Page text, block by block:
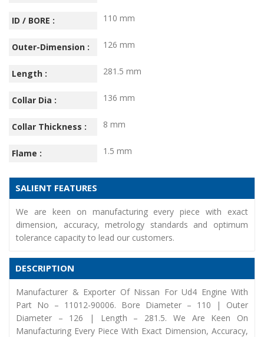
ID / BORE : 110 mm
Outer-Dimension : 126 mm
Length : 281.5 mm
Collar Dia : 136 mm
Collar Thickness : 8 mm
Flame : 1.5 mm
SALIENT FEATURES
We are keen on manufacturing every piece with exact
dimension, accuracy, metrology standards and optimum
tolerance capacity to lead our customers.
DESCRIPTION
Manufacturer & Exporter Of Nissan For Ud4 Engine With
Part No – 11012-90006. Bore Diameter – 110 | Outer
Diameter – 126 | Length – 281.5. We Are Keen On
Manufacturing Every Piece With Exact Dimension, Accuracy,